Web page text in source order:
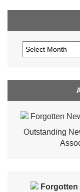
Forgotten
Outstanding
Forgotten